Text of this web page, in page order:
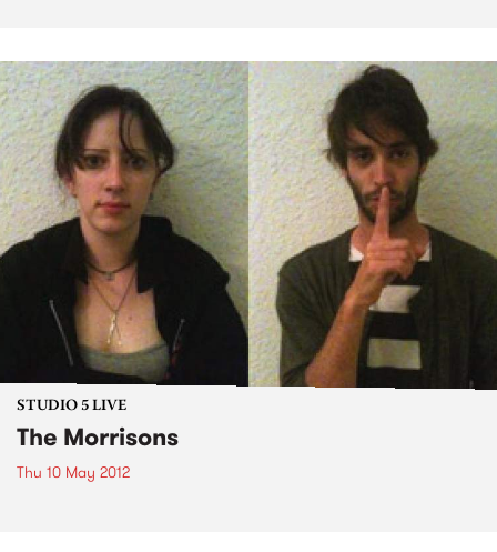
STUDIO 5 LIVE
The Morrisons
Thu 10 May 2012